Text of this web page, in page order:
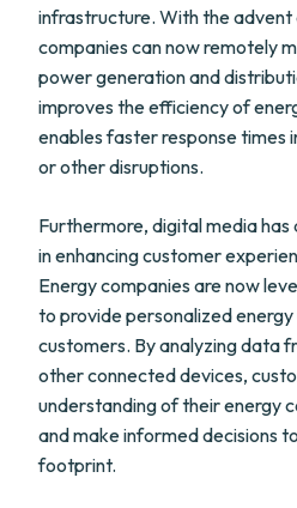
infrastructure. With the
companies can now remotely
power generation and
improves the efficiency of
enables faster response times
or other disruptions.
Furthermore, digital media has
in enhancing customer
Energy companies are now
to provide personalized
customers. By analyzing data
other connected devices,
understanding of their energy
and make informed decisions
footprint.